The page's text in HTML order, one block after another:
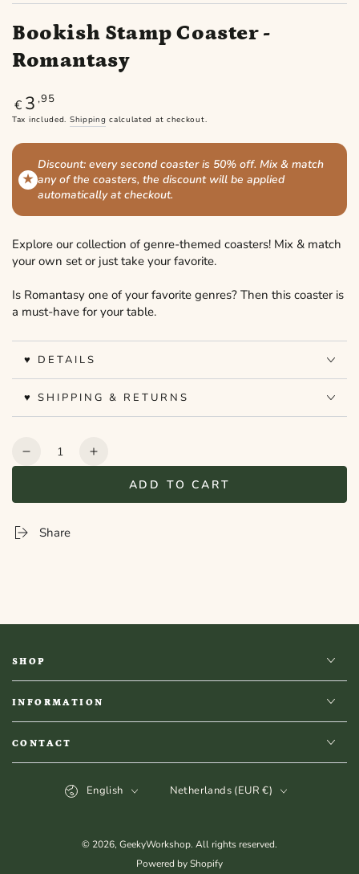
Bookish Stamp Coaster -
Romantasy
Regular
price
€ 3 ,95
Tax included. Shipping calculated at checkout.
★
Discount: every second coaster is 50% off. Mix & match
any of the coasters, the discount will be applied
automatically at checkout.
Explore our collection of genre-themed coasters! Mix & match
your own set or just take your favorite.
Is Romantasy one of your favorite genres? Then this coaster is
a must-have for your table.
♥ DETAILS
♥ SHIPPING & RETURNS
Quantity
Decrease
Stamp
Coaster
Increase
ADD TO CART
Share
SHOP
INFORMATION
CONTACT
© 2026, GeekyWorkshop. All rights reserved.
Powered by Shopify
English Netherlands (EUR €)